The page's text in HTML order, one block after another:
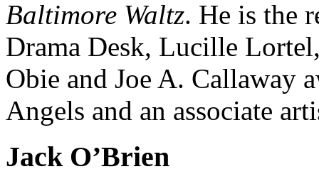
Baltimore Waltz. He is the
Drama Desk, Lucille
Obie and Joe A. Callaway
Angels and an associate
Jack O’Brien